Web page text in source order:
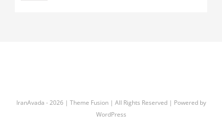
IranAvada -2026 | Theme Fusion | All Rights Reserved | Powered by
WordPress